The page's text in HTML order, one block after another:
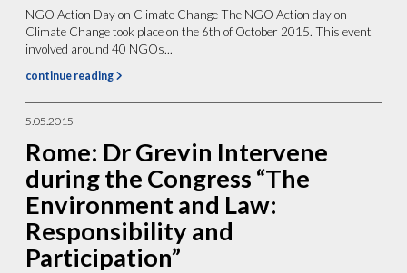
NGO Action Day on Climate Change The NGO Action day on
Climate Change took place on the 6th of October 2015. This event
involved around 40 NGOs...
continue reading
5.05.2015
Rome: Dr Grevin Intervene
during the Congress “The
Environment and Law:
Responsibility and
Participation”